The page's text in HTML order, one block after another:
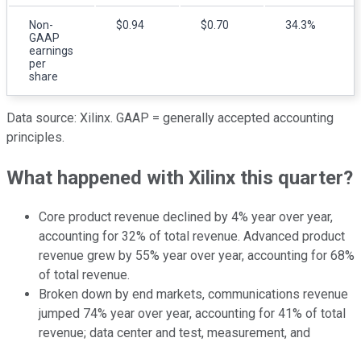
Non-
GAAP
earnings
per
share
$0.94 $0.70 34.3%
Data source: Xilinx. GAAP = generally accepted accounting
principles.
What happened with Xilinx this quarter?
Core product revenue declined by 4% year over year,
accounting for 32% of total revenue. Advanced product
revenue grew by 55% year over year, accounting for 68%
of total revenue.
Broken down by end markets, communications revenue
jumped 74% year over year, accounting for 41% of total
revenue; data center and test, measurement, and